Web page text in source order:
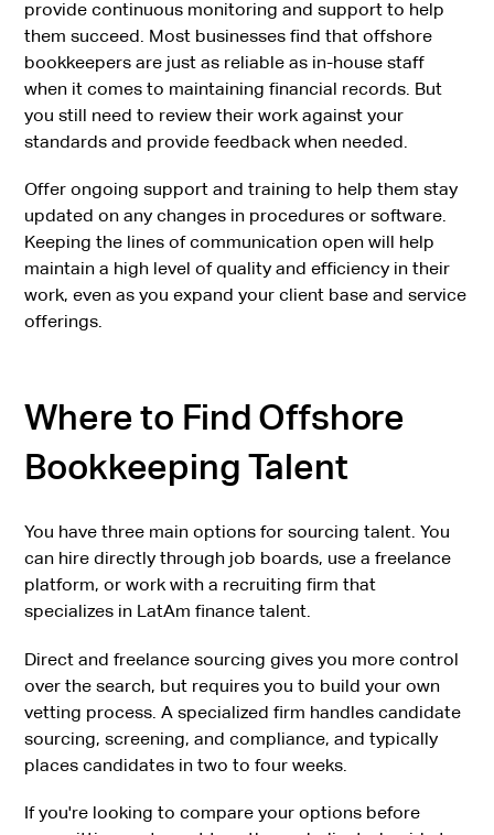
provide continuous monitoring and support to help
them succeed. Most businesses find that offshore
bookkeepers are just as reliable as in-house staff
when it comes to maintaining financial records. But
you still need to review their work against your
standards and provide feedback when needed.
Offer ongoing support and training to help them stay
updated on any changes in procedures or software.
Keeping the lines of communication open will help
maintain a high level of quality and efficiency in their
work, even as you expand your client base and service
offerings.
Where to Find Offshore
Bookkeeping Talent
You have three main options for sourcing talent. You
can hire directly through job boards, use a freelance
platform, or work with a recruiting firm that
specializes in LatAm finance talent.
Direct and freelance sourcing gives you more control
over the search, but requires you to build your own
vetting process. A specialized firm handles candidate
sourcing, screening, and compliance, and typically
places candidates in two to four weeks.
If you're looking to compare your options before